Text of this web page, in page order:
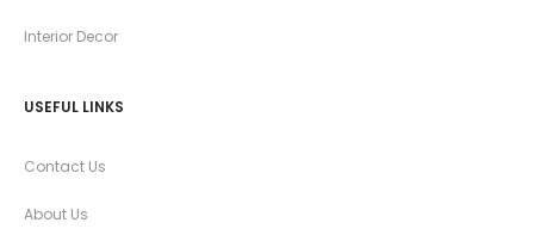
Interior Decor
USEFUL LINKS
Contact Us
About Us